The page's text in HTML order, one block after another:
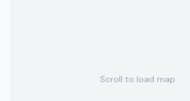
Scroll to load map